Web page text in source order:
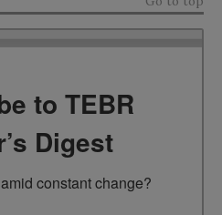
to TEBR
Digest
constant change?